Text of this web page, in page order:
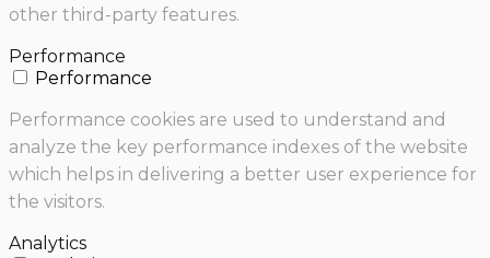
other third-party features.
Performance
Performance
Performance cookies are used to understand and
analyze the key performance indexes of the website
which helps in delivering a better user experience for
the visitors.
Analytics